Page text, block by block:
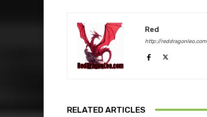
Red
http://reddragonleo.com
RELATED ARTICLES